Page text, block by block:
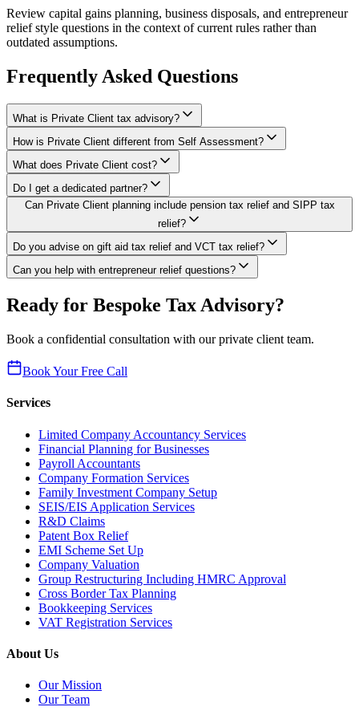
Review capital gains planning, business disposals, and entrepreneur
relief style questions in the context of current rules rather than
outdated assumptions.
Frequently Asked Questions
What is Private Client tax advisory?
How is Private Client different from Self Assessment?
What does Private Client cost?
Do I get a dedicated partner?
Can Private Client planning include pension tax relief and SIPP tax
relief?
Do you advise on gift aid tax relief and VCT tax relief?
Can you help with entrepreneur relief questions?
Ready for Bespoke Tax Advisory?
Book a confidential consultation with our private client team.
Book Your Free Call
Services
Limited Company Accountancy Services
Financial Planning for Businesses
Payroll Accountants
Company Formation Services
Family Investment Company Setup
SEIS/EIS Application Services
R&D Claims
Patent Box Relief
EMI Scheme Set Up
Company Valuation
Group Restructuring Including HMRC Approval
Cross Border Tax Planning
Bookkeeping Services
VAT Registration Services
About Us
Our Mission
Our Team